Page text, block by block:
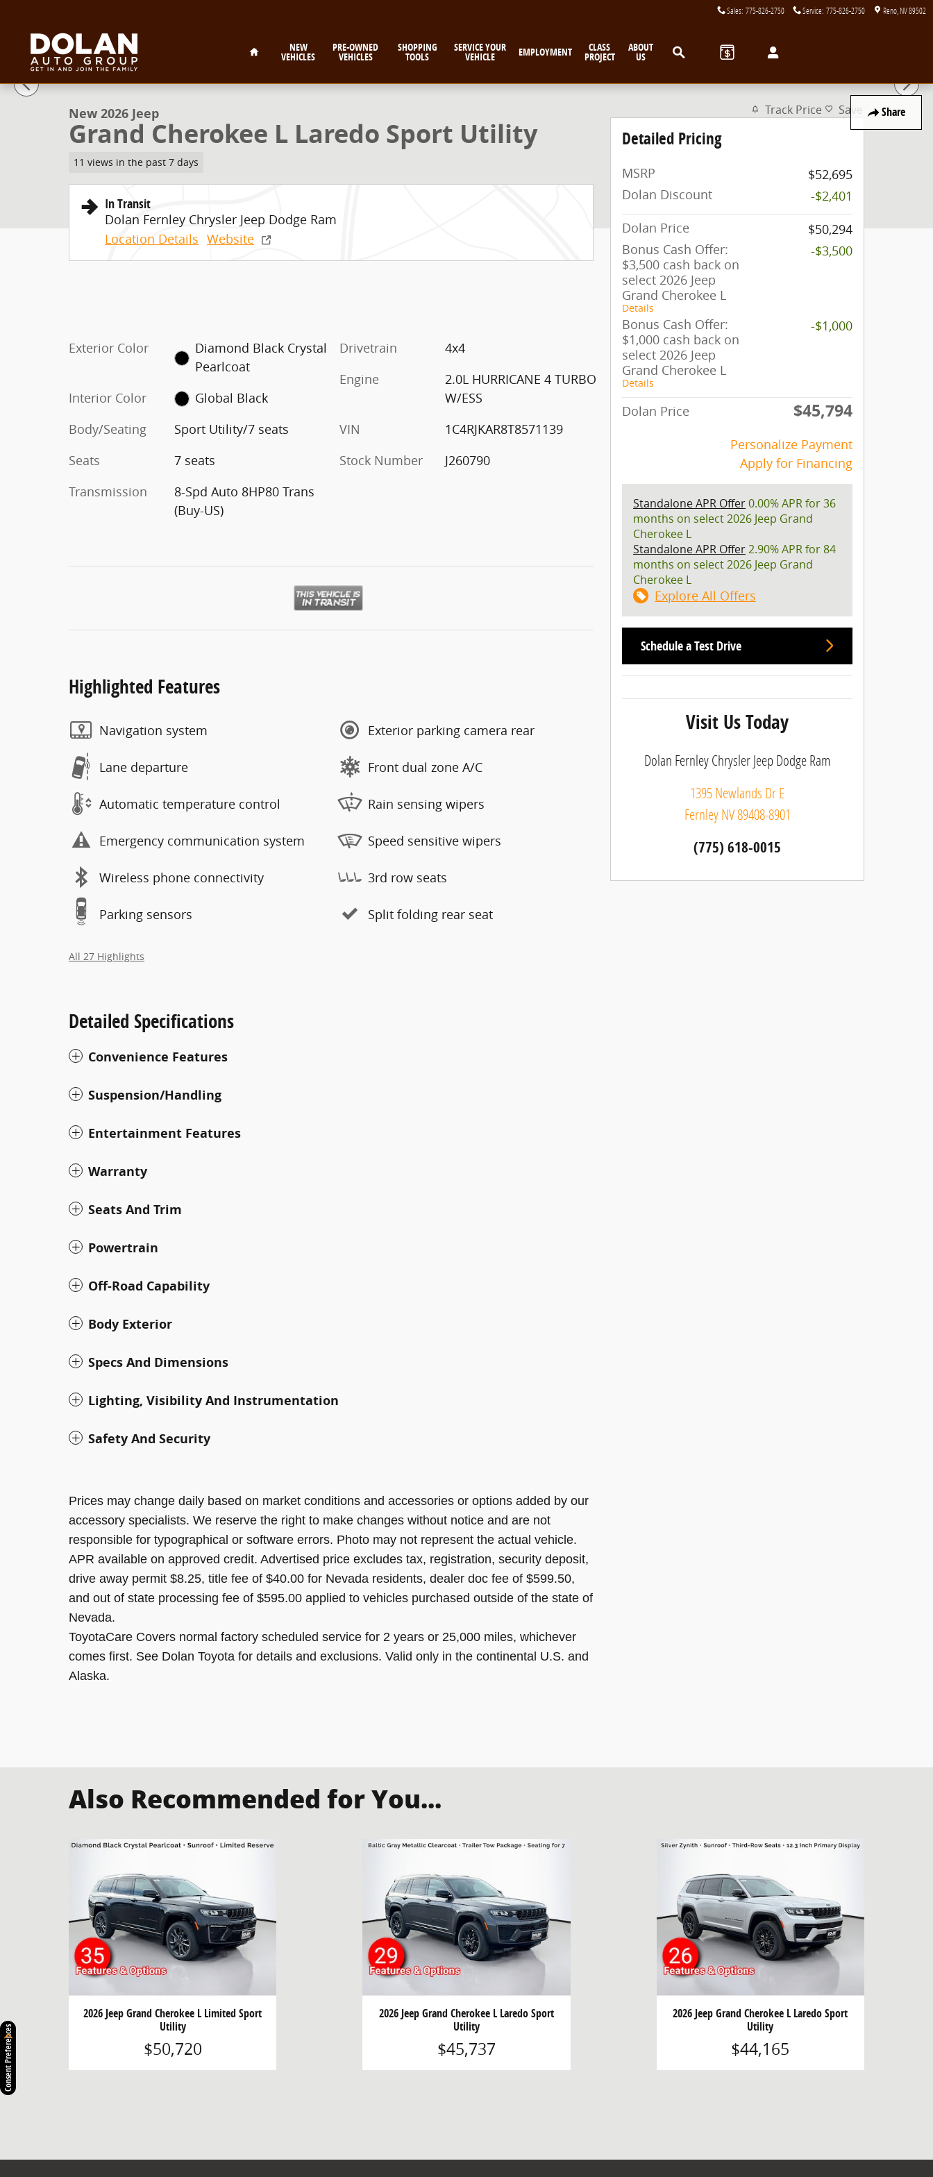
Sales: 775-826-2750 Service: 775-826-2750 Reno NV89502
NEW
VEHICLES
PRE-OWNED
VEHICLES
SHOPPING
TOOLS
SERVICE YOUR
VEHICLE EMPLOYMENT CLASS
PROJECT
ABOUT
US
Share
New 2026 Jeep Grand Cherokee L Laredo Sport Utility Photo 1 of 9
1 of 9 Photos
New 2026 Jeep
Grand Cherokee L Laredo Sport Utility
11 views in the past 7 days
In Transit
Dolan Fernley Chrysler Jeep Dodge Ram
Location Details Website
Exterior Color
Diamond Black Crystal
Pearlcoat
Interior Color
Global Black
Body/Seating
Sport Utility/7 seats
Seats
7 seats
Transmission
8-Spd Auto 8HP80 Trans
(Buy-US)
Drivetrain
4x4
Engine
2.0L HURRICANE 4 TURBO
W/ESS
VIN
1C4RJKAR8T8571139
Stock Number
J260790
Highlighted Features
Navigation system
Lane departure
Automatic temperature control
Emergency communication system
Wireless phone connectivity
Parking sensors
Exterior parking camera rear
Front dual zone A/C
Rain sensing wipers
Speed sensitive wipers
3rd row seats
Split folding rear seat
All 27 Highlights
Detailed Specifications
Convenience Features
Suspension/Handling
Entertainment Features
Warranty
Seats And Trim
Powertrain
Off-Road Capability
Body Exterior
Specs And Dimensions
Lighting, Visibility And Instrumentation
Safety And Security
Prices may change daily based on market conditions and accessories or options added by our
accessory specialists. We reserve the right to make changes without notice and are not
responsible for typographical or software errors. Photo may not represent the actual vehicle.
APR available on approved credit. Advertised price excludes tax, registration, security deposit,
drive away permit $8.25, title fee of $40.00 for Nevada residents, dealer doc fee of $599.50,
and out of state processing fee of $595.00 applied to vehicles purchased outside of the state of
Nevada.
ToyotaCare Covers normal factory scheduled service for 2 years or 25,000 miles, whichever
comes first. See Dolan Toyota for details and exclusions. Valid only in the continental U.S. and
Alaska.
Track Price Save
Detailed Pricing
MSRP
$52,695
Dolan Discount
-$2,401
Dolan Price
$50,294
Bonus Cash Offer:
$3,500 cash back on
select 2026 Jeep
Grand Cherokee L
Details
-$3,500
Bonus Cash Offer:
$1,000 cash back on
select 2026 Jeep
Grand Cherokee L
Details
-$1,000
Dolan Price $45,794
Personalize Payment
Apply for Financing
Standalone APR Offer0.00% APR for 36
months on select 2026 Jeep Grand
Cherokee L
Standalone APR Offer2.90% APR for 84
months on select 2026 Jeep Grand
Cherokee L
Explore All Offers
Schedule a Test Drive
Visit Us Today
Dolan Fernley Chrysler Jeep Dodge Ram
1395 Newlands Dr E
FernleyNV89408-8901
(775) 618-0015
Also Recommended for You...
2026 Jeep Grand Cherokee L Limited Sport
Utility
$50,720
2026 Jeep Grand Cherokee L Laredo Sport
Utility
$45,737
2026 Jeep Grand Cherokee L Laredo Sport
Utility
$44,165
Consent Preferences